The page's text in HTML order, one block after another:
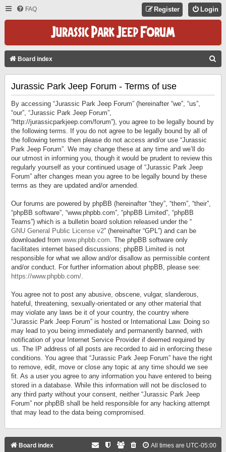
FAQ Login
Register
Board index
Jurassic Park Jeep Forum - Terms of use
By accessing “Jurassic Park Jeep Forum” (hereinafter “we”, “us”,
“our”, “Jurassic Park Jeep Forum”,
“http://jurassicparkjeep.com/forum”), you agree to be legally bound by
the following terms. If you do not agree to be legally bound by all of
the following terms then please do not access and/or use “Jurassic
Park Jeep Forum”. We may change these at any time and we’ll do
our utmost in informing you, though it would be prudent to review this
regularly yourself as your continued usage of “Jurassic Park Jeep
Forum” after changes mean you agree to be legally bound by these
terms as they are updated and/or amended.
Our forums are powered by phpBB (hereinafter “they”, “them”, “their”,
“phpBB software”, “www.phpbb.com”, “phpBB Limited”, “phpBB
Teams”) which is a bulletin board solution released under the “
GNU General Public License v2” (hereinafter “GPL”) and can be
downloaded from www.phpbb.com. The phpBB software only
facilitates internet based discussions; phpBB Limited is not
responsible for what we allow and/or disallow as permissible content
and/or conduct. For further information about phpBB, please see:
https://www.phpbb.com/.
You agree not to post any abusive, obscene, vulgar, slanderous,
hateful, threatening, sexually-orientated or any other material that
may violate any laws be it of your country, the country where
“Jurassic Park Jeep Forum” is hosted or International Law. Doing so
may lead to you being immediately and permanently banned, with
notification of your Internet Service Provider if deemed required by
us. The IP address of all posts are recorded to aid in enforcing these
conditions. You agree that “Jurassic Park Jeep Forum” have the right
to remove, edit, move or close any topic at any time should we see
fit. As a user you agree to any information you have entered to being
stored in a database. While this information will not be disclosed to
any third party without your consent, neither “Jurassic Park Jeep
Forum” nor phpBB shall be held responsible for any hacking attempt
that may lead to the data being compromised.
Board index All times are UTC-05:00